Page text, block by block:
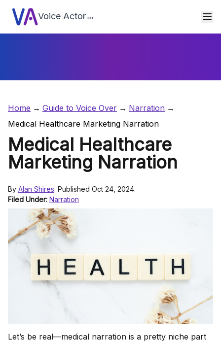
Voice Actor .com
Home Guide to Voice Over
Narration
Medical Healthcare Marketing Narration
Medical Healthcare
Marketing Narration
By Alan Shires. Published Oct 24, 2024.
Filed Under: Narration
Let’s be real—medical narration is a pretty niche part